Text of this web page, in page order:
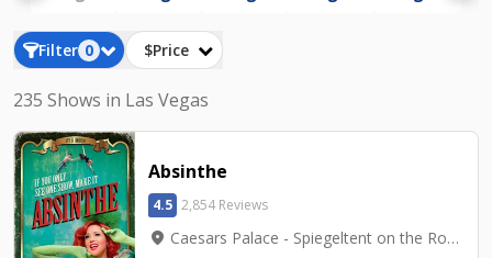
Filter 0 $Price
235 Shows in Las Vegas
Absinthe
4.5 2,854 Reviews
location_on Caesars Palace - Spiegeltent on the Roman Plaza